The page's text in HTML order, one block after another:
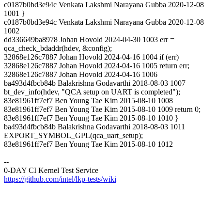
c0187b0bd3e94c Venkata Lakshmi Narayana Gubba 2020-12-08
1001 }
c0187b0bd3e94c Venkata Lakshmi Narayana Gubba 2020-12-08
1002
dd336649ba8978 Johan Hovold 2024-04-30 1003 err =
qca_check_bdaddr(hdev, &config);
32868e126c7887 Johan Hovold 2024-04-16 1004 if (err)
32868e126c7887 Johan Hovold 2024-04-16 1005 return err;
32868e126c7887 Johan Hovold 2024-04-16 1006
ba493d4fbcb84b Balakrishna Godavarthi 2018-08-03 1007
bt_dev_info(hdev, "QCA setup on UART is completed");
83e81961ff7ef7 Ben Young Tae Kim 2015-08-10 1008
83e81961ff7ef7 Ben Young Tae Kim 2015-08-10 1009 return 0;
83e81961ff7ef7 Ben Young Tae Kim 2015-08-10 1010 }
ba493d4fbcb84b Balakrishna Godavarthi 2018-08-03 1011
EXPORT_SYMBOL_GPL(qca_uart_setup);
83e81961ff7ef7 Ben Young Tae Kim 2015-08-10 1012
--
0-DAY CI Kernel Test Service
https://github.com/intel/lkp-tests/wiki